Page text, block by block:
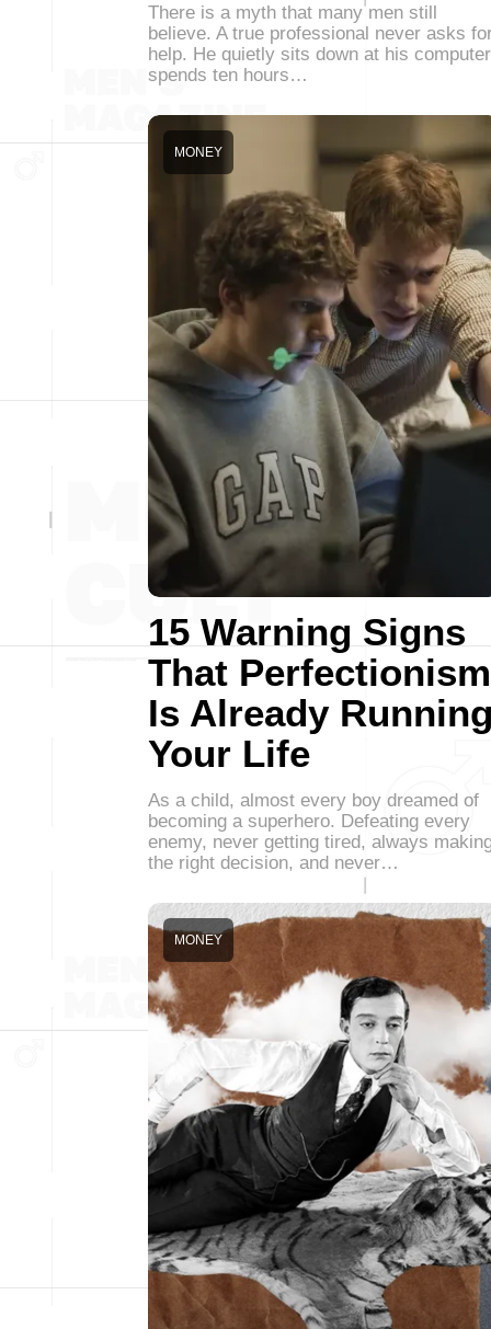
There is a myth that many men still
believe. A true professional never asks
help. He quietly sits down at his
spends ten hours…
15 Warning Signs
That Perfectionism
Is Already
Your Life
MONEY
As a child, almost every boy dreamed of
becoming a superhero. Defeating every
enemy, never getting tired, always
the right decision, and never…
MONEY